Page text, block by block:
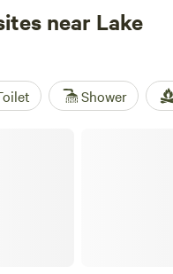
Selby Farm Horse
Farm Sacred Land
night, with an
like toilets, trash
popular. Get ready for
near Lake
Shower